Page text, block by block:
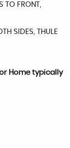
TO FRONT,
SIDES, THULE
Home typically